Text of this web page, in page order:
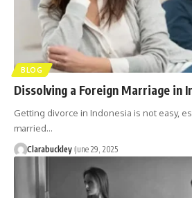
BLOG
Dissolving a Foreign Marriage in
Getting divorce in Indonesia is not easy,
married…
Clarabuckley June 29, 2025